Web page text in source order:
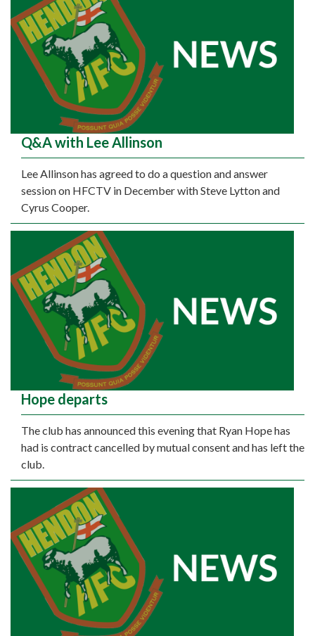
Q&A with Lee Allinson
Lee Allinson has agreed to do a question and answer
session on HFCTV in December with Steve Lytton and
Cyrus Cooper.
Hope departs
The club has announced this evening that Ryan Hope has
had is contract cancelled by mutual consent and has left the
club.